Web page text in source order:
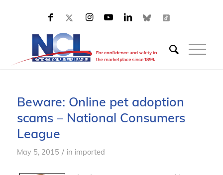
Beware: Online pet adoption
scams – National Consumers
League
May 5, 2015 / in imported